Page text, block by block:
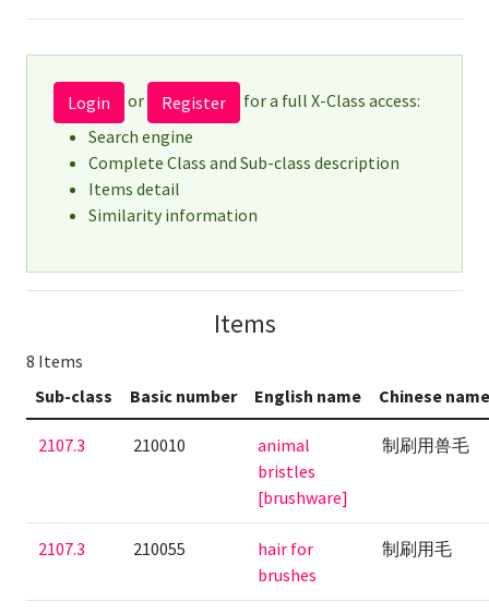
Login or Register
for a full X-Class access:
Search engine
Complete Class and Sub-class description
Items detail
Similarity information
Items
8 Items
Sub-class
Basic number English name Chinese name
2107.3 210010
animal
bristles
[brushware]
制刷用兽毛
2107.3 210055
hair for
brushes
制刷用毛